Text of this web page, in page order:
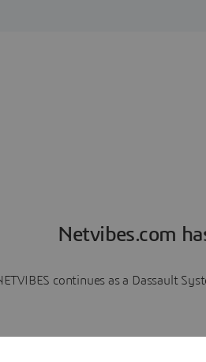
Netvibes.com
continues as a Dassault